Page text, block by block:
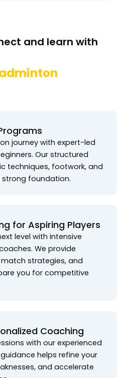
and learn with
journey with expert-led
Our structured
techniques, footwork, and
strong foundation.
for Aspiring Players
level with intensive
We provide
strategies, and
you for competitive
Coaching
with our experienced
helps refine your
and accelerate